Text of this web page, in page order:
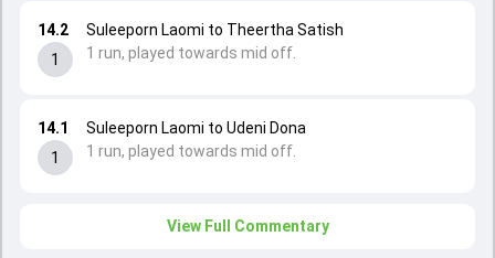
14.1
1
Suleeporn Laomi to Udeni Dona
1 run, played towards mid off.
14.2
1
Suleeporn Laomi to Theertha Satish
1 run, played towards mid off.
View Full Commentary